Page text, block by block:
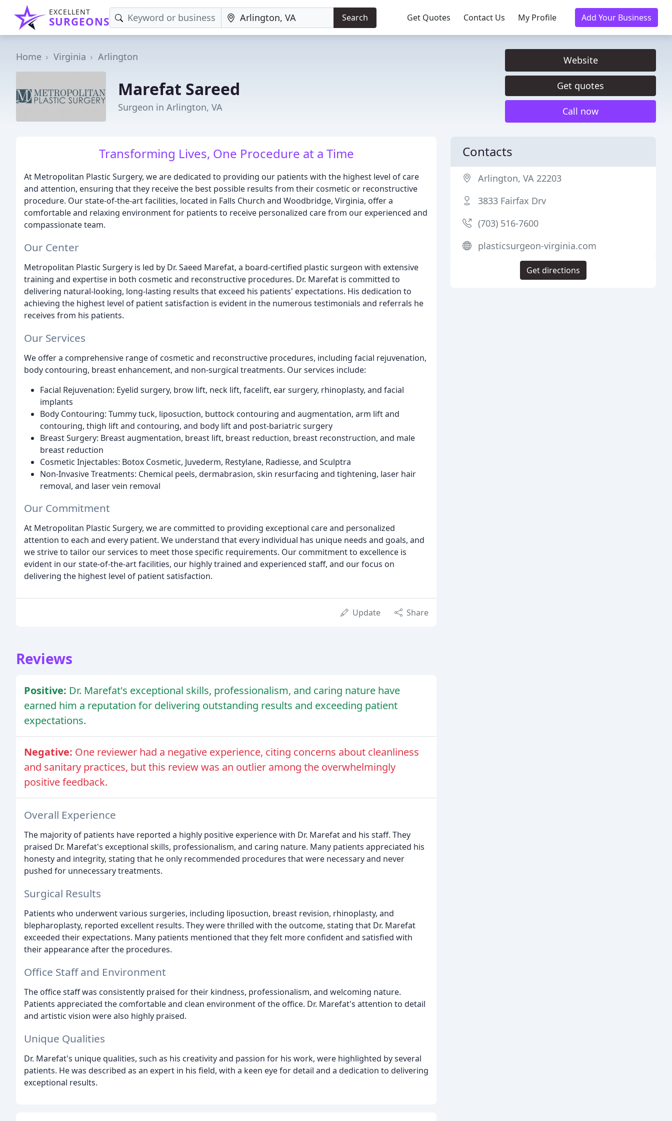
EXCELLENT
SURGEONS Search Get Quotes Contact Us My Profile Add Your Business
Home Virginia Arlington
Marefat Sareed
Surgeon in Arlington, VA
Website
Get quotes
Call now
Transforming Lives, One Procedure at a Time
At Metropolitan Plastic Surgery, we are dedicated to providing our patients with the highest level of care
and attention, ensuring that they receive the best possible results from their cosmetic or reconstructive
procedure. Our state-of-the-art facilities, located in Falls Church and Woodbridge, Virginia, offer a
comfortable and relaxing environment for patients to receive personalized care from our experienced and
compassionate team.
Our Center
Metropolitan Plastic Surgery is led by Dr. Saeed Marefat, a board-certified plastic surgeon with extensive
training and expertise in both cosmetic and reconstructive procedures. Dr. Marefat is committed to
delivering natural-looking, long-lasting results that exceed his patients' expectations. His dedication to
achieving the highest level of patient satisfaction is evident in the numerous testimonials and referrals he
receives from his patients.
Our Services
We offer a comprehensive range of cosmetic and reconstructive procedures, including facial rejuvenation,
body contouring, breast enhancement, and non-surgical treatments. Our services include:
Facial Rejuvenation: Eyelid surgery, brow lift, neck lift, facelift, ear surgery, rhinoplasty, and facial
implants
Body Contouring: Tummy tuck, liposuction, buttock contouring and augmentation, arm lift and
contouring, thigh lift and contouring, and body lift and post-bariatric surgery
Breast Surgery: Breast augmentation, breast lift, breast reduction, breast reconstruction, and male
breast reduction
Cosmetic Injectables: Botox Cosmetic, Juvederm, Restylane, Radiesse, and Sculptra
Non-Invasive Treatments: Chemical peels, dermabrasion, skin resurfacing and tightening, laser hair
removal, and laser vein removal
Our Commitment
At Metropolitan Plastic Surgery, we are committed to providing exceptional care and personalized
attention to each and every patient. We understand that every individual has unique needs and goals, and
we strive to tailor our services to meet those specific requirements. Our commitment to excellence is
evident in our state-of-the-art facilities, our highly trained and experienced staff, and our focus on
delivering the highest level of patient satisfaction.
Update Share
Reviews
Positive: Dr. Marefat's exceptional skills, professionalism, and caring nature have
earned him a reputation for delivering outstanding results and exceeding patient
expectations.
Negative: One reviewer had a negative experience, citing concerns about cleanliness
and sanitary practices, but this review was an outlier among the overwhelmingly
positive feedback.
Overall Experience
The majority of patients have reported a highly positive experience with Dr. Marefat and his staff. They
praised Dr. Marefat's exceptional skills, professionalism, and caring nature. Many patients appreciated his
honesty and integrity, stating that he only recommended procedures that were necessary and never
pushed for unnecessary treatments.
Surgical Results
Patients who underwent various surgeries, including liposuction, breast revision, rhinoplasty, and
blepharoplasty, reported excellent results. They were thrilled with the outcome, stating that Dr. Marefat
exceeded their expectations. Many patients mentioned that they felt more confident and satisfied with
their appearance after the procedures.
Office Staff and Environment
The office staff was consistently praised for their kindness, professionalism, and welcoming nature.
Patients appreciated the comfortable and clean environment of the office. Dr. Marefat's attention to detail
and artistic vision were also highly praised.
Unique Qualities
Dr. Marefat's unique qualities, such as his creativity and passion for his work, were highlighted by several
patients. He was described as an expert in his field, with a keen eye for detail and a dedication to delivering
exceptional results.
Contacts
Arlington, VA 22203
3833 Fairfax Drv
(703) 516-7600
plasticsurgeon-virginia.com
Get directions